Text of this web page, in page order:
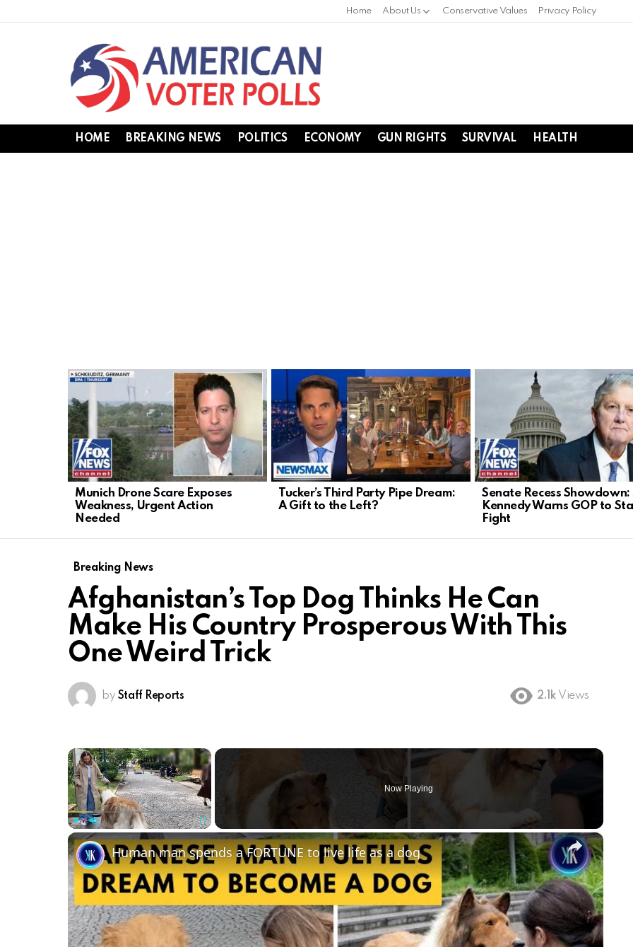
Home About Us Conservative Values Privacy Policy
HOME BREAKING NEWS POLITICS ECONOMY GUN RIGHTS SURVIVAL HEALTH
LATEST
STORIES
Munich Drone Scare Exposes
Weakness, Urgent Action
Needed
Tucker’s Third Party Pipe Dream:
A Gift to the Left?
Senate Recess Showdown:
Kennedy Warns GOP to
Fight
Breaking News
Afghanistan’s Top Dog Thinks He Can
Make His Country Prosperous With This
One Weird Trick
by Staff Reports 2.1k Views
×
Play Unmute
Now Playing
×
Human man spends a FORTUNE to live life as a dog